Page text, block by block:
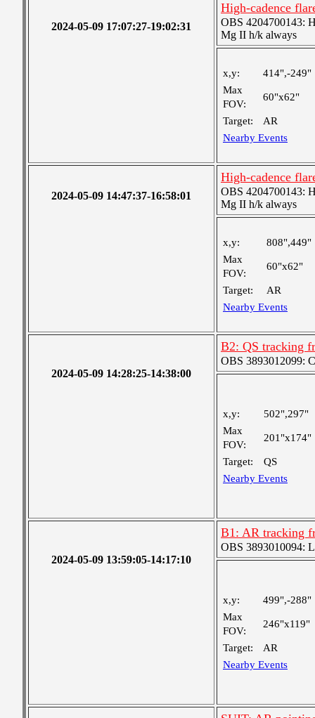
2024-05-09 17:07:27-19:02:31
High-cadence
OBS 4204700143:
Mg II h/k always
x,y:
414",-249"
Max
FOV:
60"x62"
Target:
AR
Nearby Events
2024-05-09 14:47:37-16:58:01
High-cadence
OBS 4204700143:
Mg II h/k always
x,y:
808",449"
Max
FOV:
60"x62"
Target:
AR
Nearby Events
2024-05-09 14:28:25-14:38:00
B2: QS tracking
OBS 3893012099:
x,y:
502",297"
Max
FOV:
201"x174"
Target:
QS
Nearby Events
2024-05-09 13:59:05-14:17:10
B1: AR tracking
OBS 3893010094:
x,y:
499",-288"
Max
FOV:
246"x119"
Target:
AR
Nearby Events